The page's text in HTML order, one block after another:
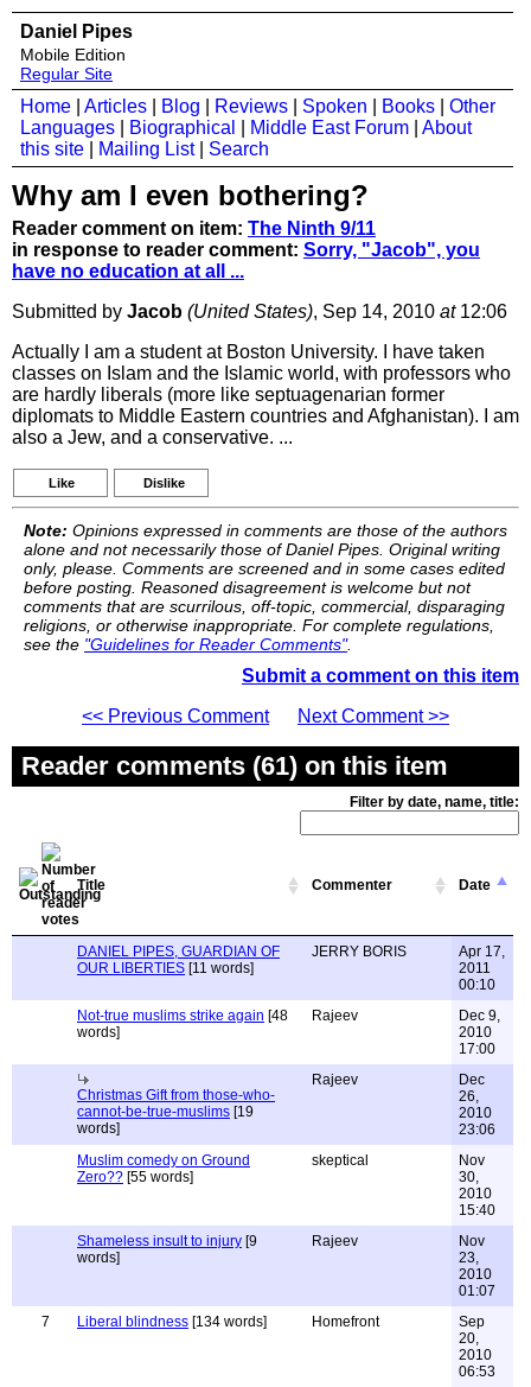
Daniel Pipes
Mobile Edition
Regular Site
Home Articles Blog Reviews Spoken Books
Other
Languages
Biographical Middle East Forum
About
this site
Mailing List| Search
Why am I even bothering?
Reader comment on item: The Ninth 9/11
in response to reader comment: Sorry, "Jacob", you
have no education at all ...
Submitted by Jacob (United States), Sep 14, 2010 at12:06
Actually I am a student at Boston University. I have taken
classes on Islam and the Islamic world, with professors who
are hardly liberals (more like septuagenarian former
diplomats to Middle Eastern countries and Afghanistan). I am
also a Jew, and a conservative. ...
Like Dislike
Note: Opinions expressed in comments are those of the authors
alone and not necessarily those of Daniel Pipes. Original writing
only, please. Comments are screened and in some cases edited
before posting. Reasoned disagreement is welcome but not
comments that are scurrilous, off-topic, commercial, disparaging
religions, or otherwise inappropriate. For complete regulations,
see the "Guidelines for Reader Comments".
Submit a comment on this item
<< Previous Comment
Next Comment >>
Reader comments (61) on this item
Filter by date, name, title:
Title Commenter Date
DANIEL PIPES, GUARDIAN OF
OUR LIBERTIES [11 words]
JERRY BORIS
Apr 17,
2011
00:10
Not-true muslims strike again [48
words]
Rajeev
Dec 9,
2010
17:00
Christmas Gift from those-who-
cannot-be-true-muslims [19
words]
Rajeev
Dec
26,
2010
23:06
Muslim comedy on Ground
Zero?? [55 words]
skeptical
Nov
30,
2010
15:40
Shameless insult to injury [9
words]
Rajeev
Nov
23,
2010
01:07
7
Liberal blindness [134 words] Homefront
Sep
20,
2010
06:53